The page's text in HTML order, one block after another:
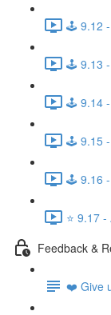
🕹️ 9.12 -
🕹️ 9.13 -
🕹️ 9.14 -
🕹️ 9.15 -
🕹️ 9.16 -
⭐ 9.17
Feedback &
❤️ Give